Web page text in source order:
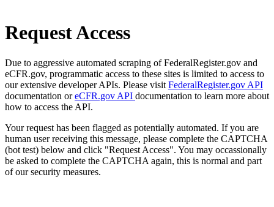
Request Access
Due to aggressive automated scraping of FederalRegister.gov and
eCFR.gov, programmatic access to these sites is limited to access to
our extensive developer APIs. Please visit FederalRegister.gov API
documentation oreCFR.gov API documentation to learn more about
how to access the API.
Your request has been flagged as potentially automated. If you are
human user receiving this message, please complete the CAPTCHA
(bot test) below and click "Request Access". You may occassionally
be asked to complete the CAPTCHA again, this is normal and part
of our security measures.